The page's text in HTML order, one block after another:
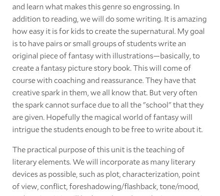
and learn what makes this genre so engrossing. In
addition to reading, we will do some writing. It is amazing
how easy it is for kids to create the supernatural. My goal
is to have pairs or small groups of students write an
original piece of fantasy with illustrations—basically, to
create a fantasy picture story book. This will come of
course with coaching and reassurance. They have that
creative spark in them, we all know that. But very often
the spark cannot surface due to all the "school" that they
are given. Hopefully the magical world of fantasy will
intrigue the students enough to be free to write about it.
The practical purpose of this unit is the teaching of
literary elements. We will incorporate as many literary
devices as possible, such as plot, characterization, point
of view, conflict, foreshadowing/flashback, tone/mood,